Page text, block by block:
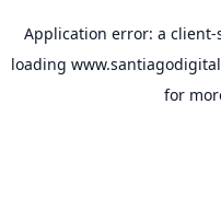
Application error: a client-
loading
for